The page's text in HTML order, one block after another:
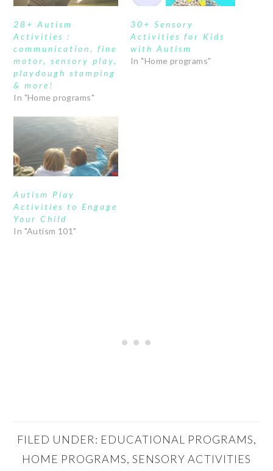
28+ Autism
Activities :
communication, fine
motor, sensory play,
playdough stamping
& more!
In "Home programs"
30+ Sensory
Activities for Kids
with Autism
In "Home programs"
Autism Play
Activities to Engage
Your Child
In "Autism 101"
FILED UNDER: EDUCATIONAL PROGRAMS,
HOME PROGRAMS, SENSORY ACTIVITIES